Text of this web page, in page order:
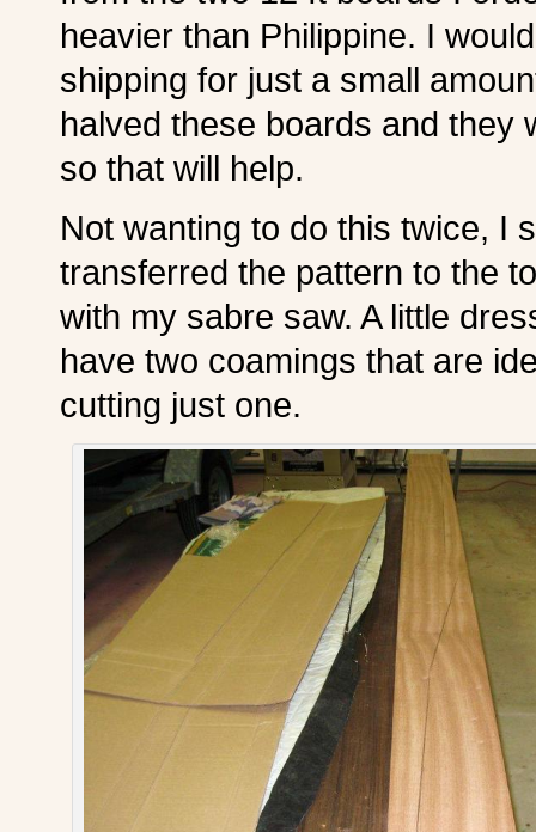
heavier than Philippine. I
shipping for just a small
halved these boards and they
so that will help.
Not wanting to do this twice, I
transferred the pattern to the
with my sabre saw. A little
have two coamings that are
cutting just one.